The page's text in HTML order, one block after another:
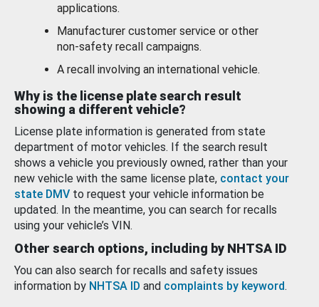
applications.
Manufacturer customer service or other
non-safety recall campaigns.
A recall involving an international vehicle.
Why is the license plate search result
showing a different vehicle?
License plate information is generated from state
department of motor vehicles. If the search result
shows a vehicle you previously owned, rather than your
new vehicle with the same license plate, contact your
state DMV to request your vehicle information be
updated. In the meantime, you can search for recalls
using your vehicle’s VIN.
Other search options, including by NHTSA ID
You can also search for recalls and safety issues
information by NHTSA ID and complaints by keyword.